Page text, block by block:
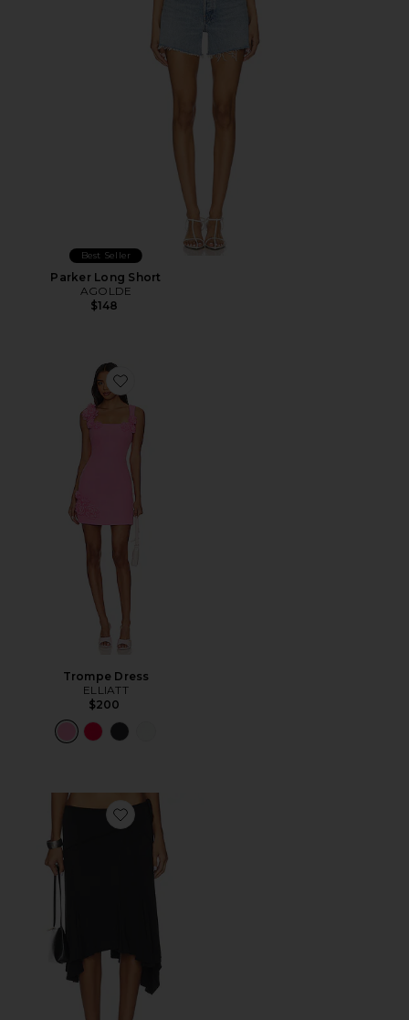
Best Seller
Parker Long Short
AGOLDE
$148
Favorite Trompe Dress
Trompe Dress
ELLIATT
$200
Favorite Sharni Skirt